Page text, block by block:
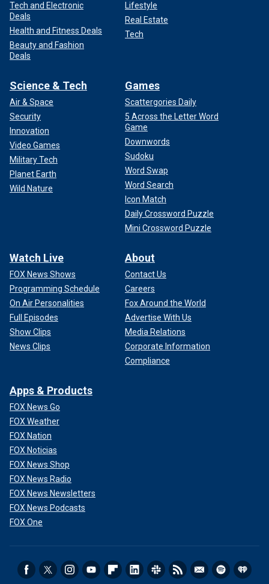
Tech and Electronic
Deals
Health and Fitness Deals
Beauty and Fashion
Deals
Lifestyle
Real Estate
Tech
Science & Tech
Air & Space
Security
Innovation
Video Games
Military Tech
Planet Earth
Wild Nature
Games
Scattergories Daily
5 Across the Letter Word
Game
Downwords
Sudoku
Word Swap
Word Search
Icon Match
Daily Crossword Puzzle
Mini Crossword Puzzle
Watch Live
FOX News Shows
Programming Schedule
On Air Personalities
Full Episodes
Show Clips
News Clips
About
Contact Us
Careers
Fox Around the World
Advertise With Us
Media Relations
Corporate Information
Compliance
Apps & Products
FOX News Go
FOX Weather
FOX Nation
FOX Noticias
FOX News Shop
FOX News Radio
FOX News Newsletters
FOX News Podcasts
FOX One